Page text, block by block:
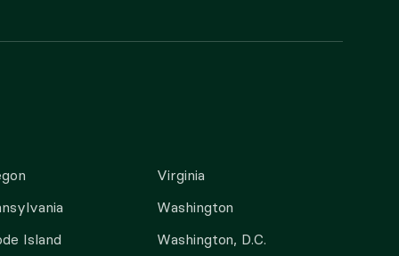
Island
Virginia
Washington
Washington, D.C.